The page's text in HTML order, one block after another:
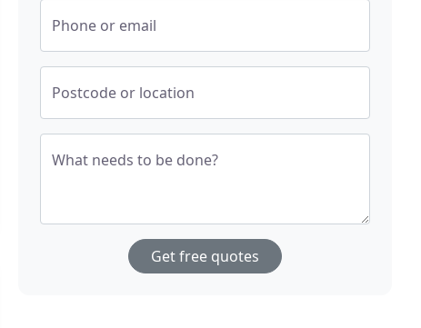
Phone or email
Postcode or location
What needs to be done?
Get free quotes